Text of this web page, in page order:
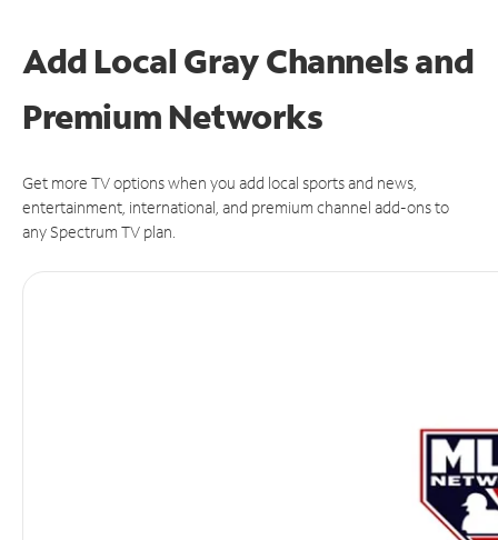
Add Local Gray Channels and
Premium Networks
Get more TV options when you add local sports and news,
entertainment, international, and premium channel add-ons to
any Spectrum TV plan.